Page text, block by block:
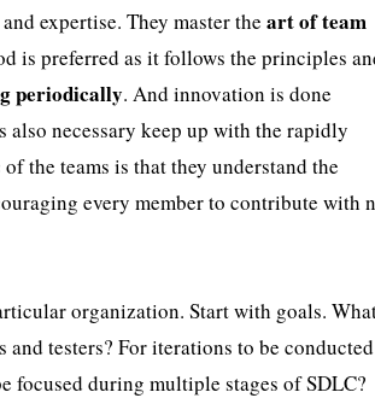
expertise. They master theart of team
is preferred as it follows the principles
periodically. And innovation is done
necessary keep up with the rapidly
the teams is that they understand the
every member to contribute with
organization. Start with goals.
testers? For iterations to be conducted
during multiple stages of SDLC?